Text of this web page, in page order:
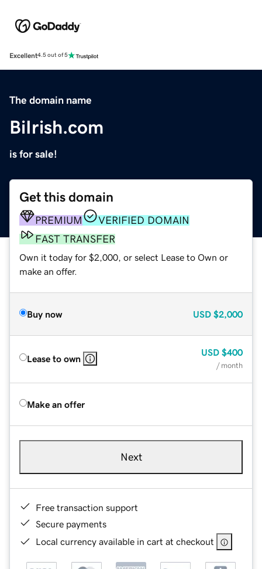
Excellent4.5 out of 5
The domain name
BiIrish.com
is for sale!
Get this domain
PREMIUM
VERIFIED DOMAIN
FAST TRANSFER
Own it today for $2,000, or select Lease to Own or
make an offer.
Buy now USD $2,000
Lease to own
USD $400
/ month
Make an offer
Next
Free transaction support
Secure payments
Local currency available in cart at checkout